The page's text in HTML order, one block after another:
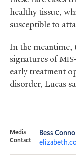
healthy tissue,
susceptible to
In the meantime,
signatures ofMIS
early treatment
disorder, Lucas
Media
Contact
Bess